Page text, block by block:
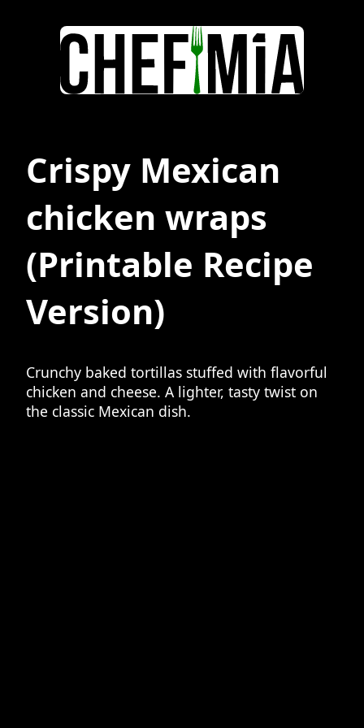
Crispy Mexican
chicken wraps
(Printable Recipe
Version)
Crunchy baked tortillas stuffed with flavorful
chicken and cheese. A lighter, tasty twist on
the classic Mexican dish.